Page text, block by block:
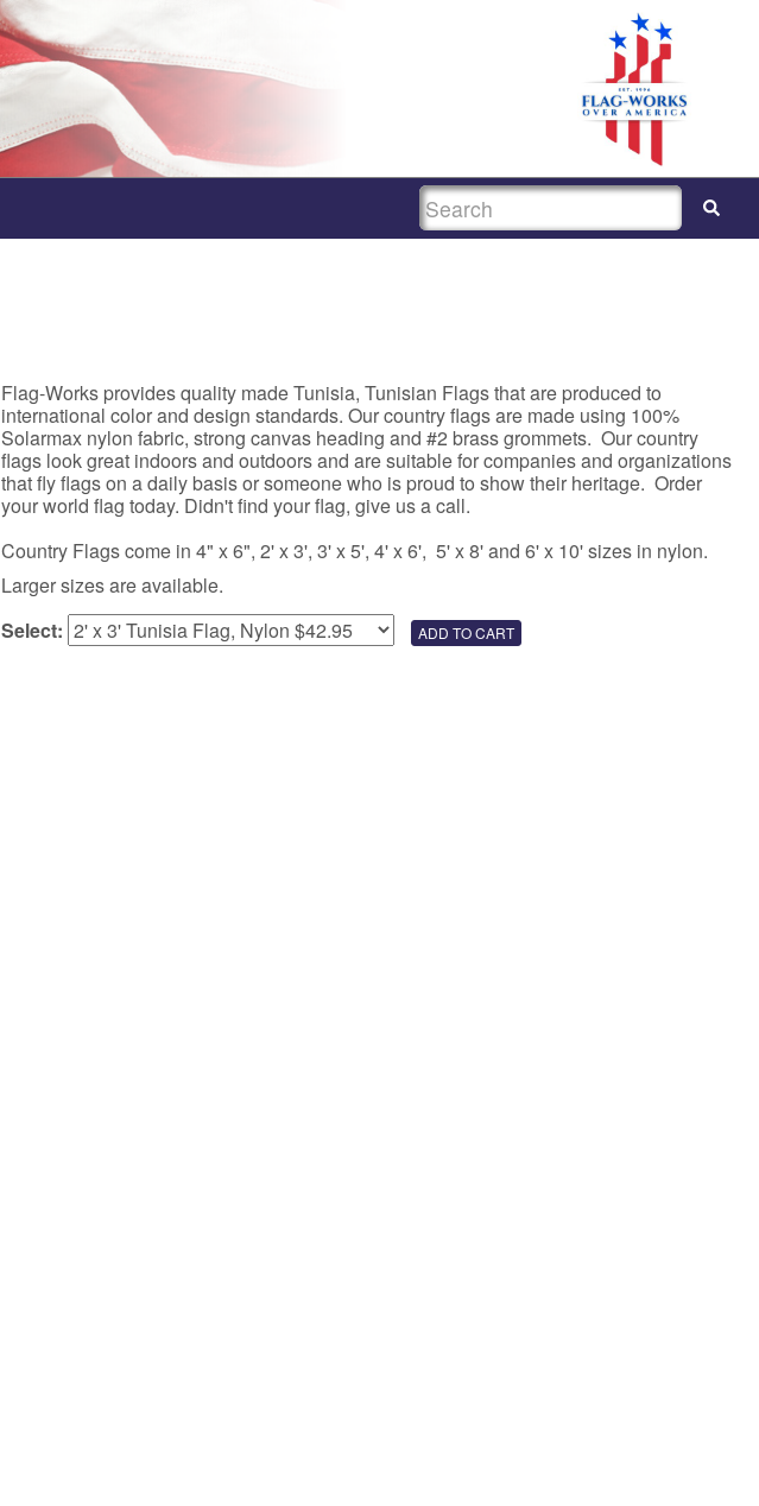
SEARCH
Flag-Works provides quality made Tunisia, Tunisian Flags that are produced to
international color and design standards. Our country flags are made using 100%
Solarmax nylon fabric, strong canvas heading and #2 brass grommets. Our country
flags look great indoors and outdoors and are suitable for companies and organizations
that fly flags on a daily basis or someone who is proud to show their heritage. Order
your world flag today. Didn't find your flag, give us a call.
Country Flags come in 4" x 6", 2' x 3', 3' x 5', 4' x 6', 5' x 8' and 6' x 10' sizes in nylon.
Larger sizes are available.
Select: